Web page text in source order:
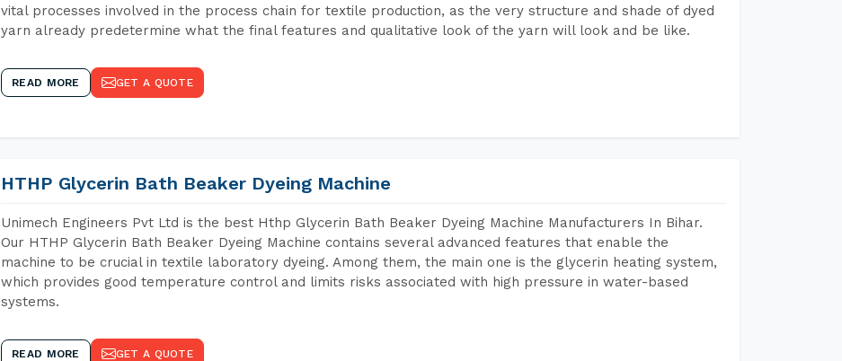
vital processes involved in the process chain for textile production, as the very structure and shade of dyed
yarn already predetermine what the final features and qualitative look of the yarn will look and be like.
READ MORE GET A QUOTE
HTHP Glycerin Bath Beaker Dyeing Machine
Unimech Engineers Pvt Ltd is the best Hthp Glycerin Bath Beaker Dyeing Machine Manufacturers In Bihar.
Our HTHP Glycerin Bath Beaker Dyeing Machine contains several advanced features that enable the
machine to be crucial in textile laboratory dyeing. Among them, the main one is the glycerin heating system,
which provides good temperature control and limits risks associated with high pressure in water-based
systems.
READ MORE GET A QUOTE